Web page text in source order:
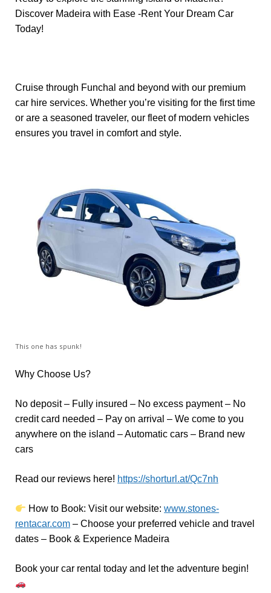
Discover Madeira with Ease -Rent Your Dream Car
Today!
Cruise through Funchal and beyond with our premium
car hire services. Whether you’re visiting for the first time
or are a seasoned traveler, our fleet of modern vehicles
ensures you travel in comfort and style.
This one has spunk!
Why Choose Us?
No deposit – Fully insured – No excess payment – No
credit card needed – Pay on arrival – We come to you
anywhere on the island – Automatic cars – Brand new
cars
Read our reviews here! https://shorturl.at/Qc7nh
How to Book:Visit our website:www.stones-
rentacar.com– Choose your preferred vehicle and travel
dates – Book & Experience Madeira
Book your car rental today and let the adventure begin!